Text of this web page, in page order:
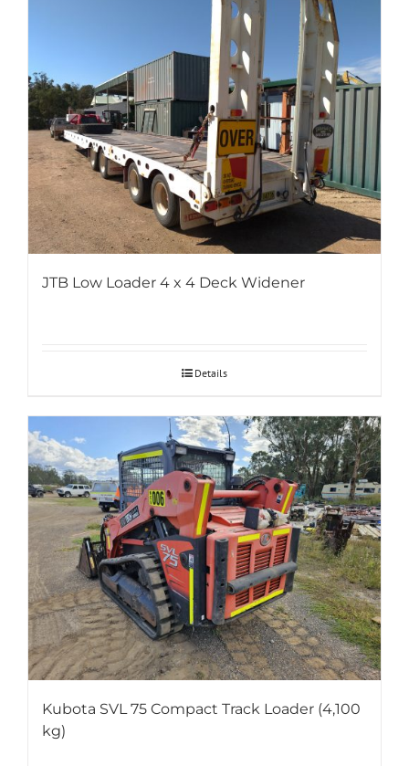
JTB Low Loader 4 x 4 Deck Widener
Details
Kubota SVL 75 Compact Track Loader (4,100
kg)